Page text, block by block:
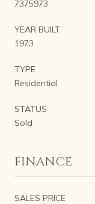
7375973
YEAR BUILT
1973
TYPE
Residential
STATUS
Sold
FINANCE
SALES PRICE